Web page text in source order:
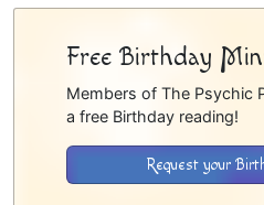
Free Birthday
Members of The Psychic
a free Birthday reading!
Request your